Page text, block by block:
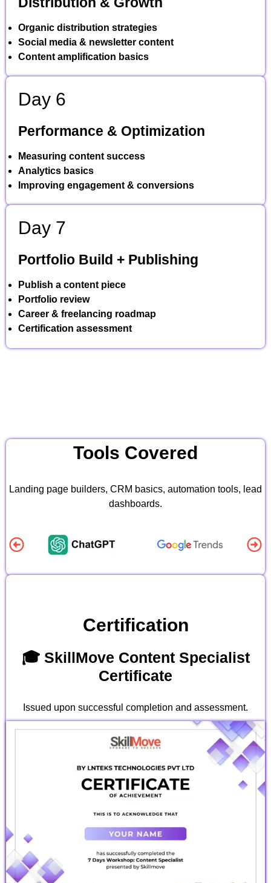
Organic distribution strategies
Social media & newsletter content
Content amplification basics
Day 6
Performance & Optimization
Measuring content success
Analytics basics
Improving engagement & conversions
Day 7
Portfolio Build + Publishing
Publish a content piece
Portfolio review
Career & freelancing roadmap
Certification assessment
Tools Covered
Landing page builders, CRM basics, automation tools, lead
dashboards.
Certification
🎓 SkillMove Content Specialist
Certificate
Issued upon successful completion and assessment.